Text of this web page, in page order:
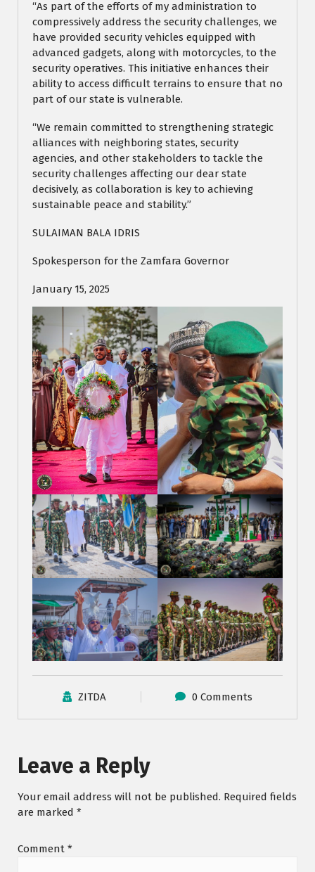
“As part of the efforts of my administration to
compressively address the security challenges, we
have provided security vehicles equipped with
advanced gadgets, along with motorcycles, to the
security operatives. This initiative enhances their
ability to access difficult terrains to ensure that no
part of our state is vulnerable.
“We remain committed to strengthening strategic
alliances with neighboring states, security
agencies, and other stakeholders to tackle the
security challenges affecting our dear state
decisively, as collaboration is key to achieving
sustainable peace and stability.”
SULAIMAN BALA IDRIS
Spokesperson for the Zamfara Governor
January 15, 2025
ZITDA 0 Comments
Leave a Reply
Your email address will not be published. Required fields
are marked *
Comment *